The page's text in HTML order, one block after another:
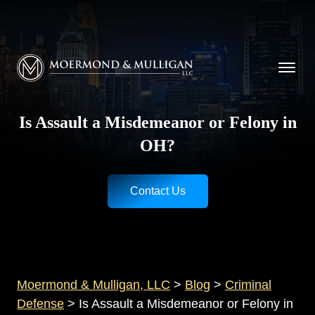
Moermond & Mulligan, LLC logo
Is Assault a Misdemeanor or Felony in
OH?
Contact Us
Moermond & Mulligan, LLC > Blog > Criminal
Defense > Is Assault a Misdemeanor or Felony in